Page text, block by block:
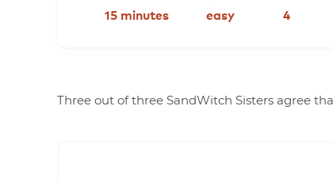
15 minutes easy 4
Three out of three SandWitch Sisters agree